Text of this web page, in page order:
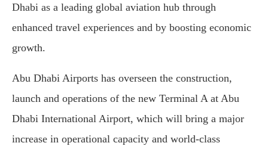
Dhabi as a leading global aviation hub through
enhanced travel experiences and by boosting economic
growth.
Abu Dhabi Airports has overseen the construction,
launch and operations of the new Terminal A at Abu
Dhabi International Airport, which will bring a major
increase in operational capacity and world-class